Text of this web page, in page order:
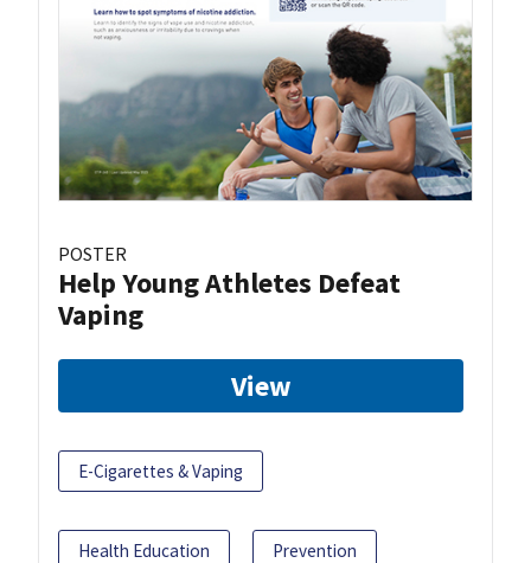
POSTER
Help Young Athletes Defeat
Vaping
View
E-Cigarettes & Vaping
Health Education Prevention